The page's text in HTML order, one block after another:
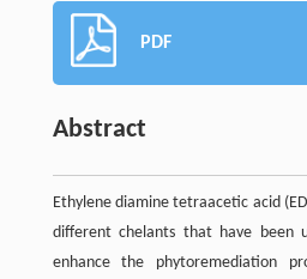
PDF
Abstract
Ethylene diamine tetraacetic acid
different chelants that have been
enhance the phytoremediation